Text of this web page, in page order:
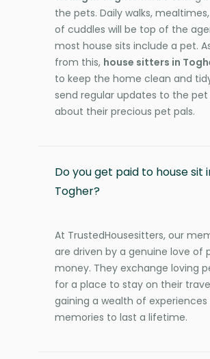
the pets. Daily walks,
of cuddles will be top of the
most house sits include a pet.
from this, house sitters in
to keep the home clean and
send regular updates to the
about their precious pet pals.
Do you get paid to house sit
Togher?
At TrustedHousesitters, our
are driven by a genuine love of
money. They exchange loving
for a place to stay on their
gaining a wealth of experiences
memories to last a lifetime.